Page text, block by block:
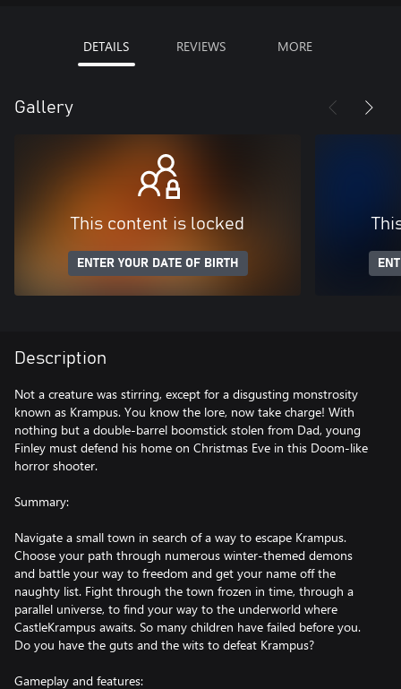
DETAILS REVIEWS MORE
Gallery
This content is locked
ENTER YOUR DATE OF BIRTH
Description
Not a creature was stirring, except for a disgusting monstrosity
known as Krampus. You know the lore, now take charge! With
nothing but a double-barrel boomstick stolen from Dad, young
Finley must defend his home on Christmas Eve in this Doom-like
horror shooter.
Summary:
Navigate a small town in search of a way to escape Krampus.
Choose your path through numerous winter-themed demons
and battle your way to freedom and get your name off the
naughty list. Fight through the town frozen in time, through a
parallel universe, to find your way to the underworld where
CastleKrampus awaits. So many children have failed before you.
Do you have the guts and the wits to defeat Krampus?
Gameplay and features: